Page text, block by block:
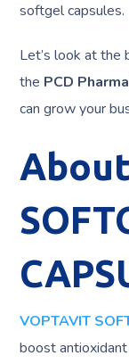
softgel capsules.
Let’s look at the
the PCD
can grow your
VOPTAVIT
boost